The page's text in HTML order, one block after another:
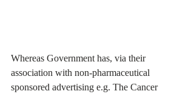
Whereas Government has, via their
association with non-pharmaceutical
sponsored advertising e.g. The Cancer